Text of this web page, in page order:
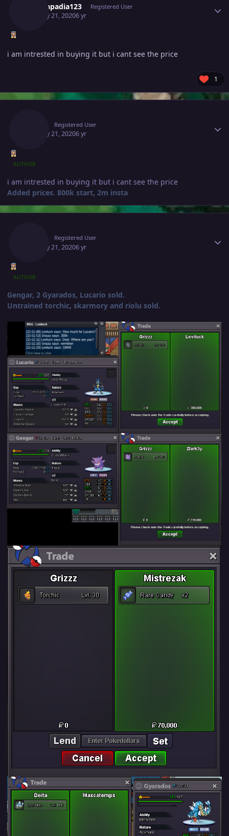
Tejkkapadia123 Registered User
January 21, 20206 yr
i am intrested in buying it but i cant see the price
1
Registered User
January 21, 20206 yr
AUTHOR
i am intrested in buying it but i cant see the price
Added prices. 800k start, 2m insta
Registered User
January 21, 20206 yr
AUTHOR
Gengar, 2 Gyarados, Lucario sold.
Untrained torchic, skarmory and riolu sold.